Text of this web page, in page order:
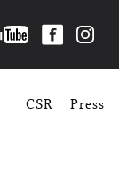
CSR Press